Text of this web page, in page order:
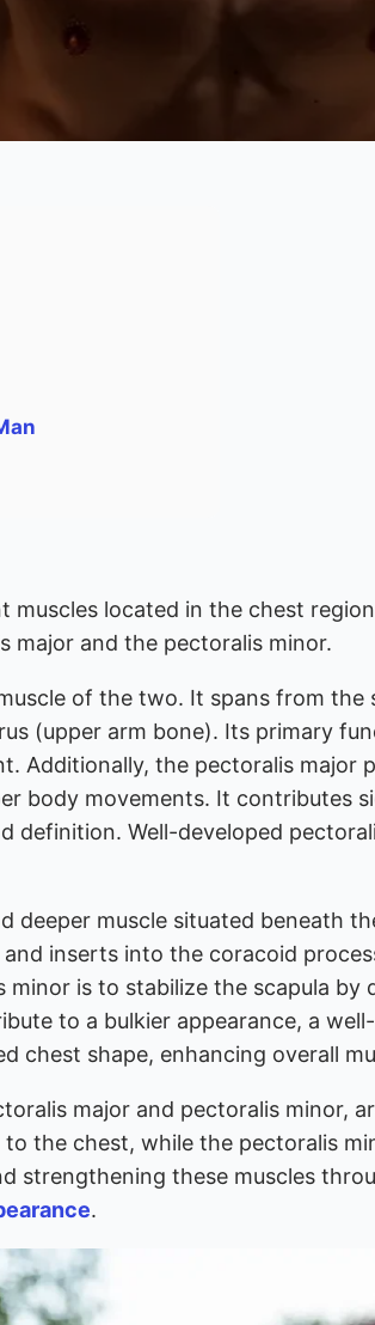
located in the chest region
major and the pectoralis minor.
of the two. It spans from the
(upper arm bone). Its primary
Additionally, the pectoralis major
body movements. It contributes
Well-developed
deeper muscle situated beneath
inserts into the coracoid
is to stabilize the scapula by
to a bulkier appearance, a
chest shape, enhancing overall
major and pectoralis minor,
the chest, while the pectoralis
strengthening these muscles
.